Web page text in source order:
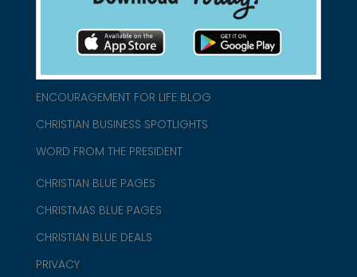
ABOUT US
ENCOURAGEMENT FOR LIFE BLOG
CHRISTIAN BUSINESS SPOTLIGHTS
WORD FROM THE PRESIDENT
CHRISTIAN BLUE PAGES
CHRISTMAS BLUE PAGES
CHRISTIAN BLUE DEALS
PRIVACY